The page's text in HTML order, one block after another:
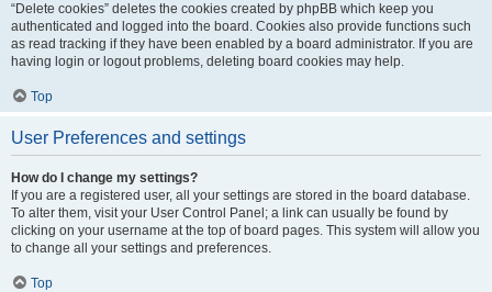
“Delete cookies” deletes the cookies created by phpBB which keep you
authenticated and logged into the board. Cookies also provide functions such
as read tracking if they have been enabled by a board administrator. If you are
having login or logout problems, deleting board cookies may help.
Top
User Preferences and settings
How do I change my settings?
If you are a registered user, all your settings are stored in the board database.
To alter them, visit your User Control Panel; a link can usually be found by
clicking on your username at the top of board pages. This system will allow you
to change all your settings and preferences.
Top